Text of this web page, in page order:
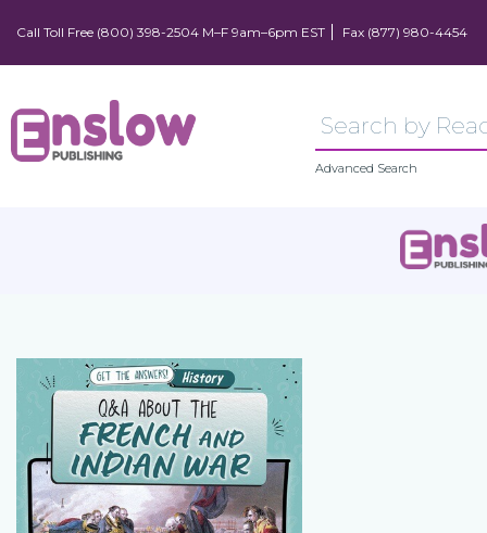
Call Toll Free (800) 398-2504 M–F 9am–6pm EST Fax (877) 980-4454
Advanced Search